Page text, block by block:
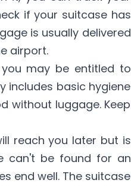
if your suitcase has
is usually delivered
airport.
may be entitled to
includes basic hygiene
without luggage. Keep
reach you later but is
can't be found for an
end well. The suitcase